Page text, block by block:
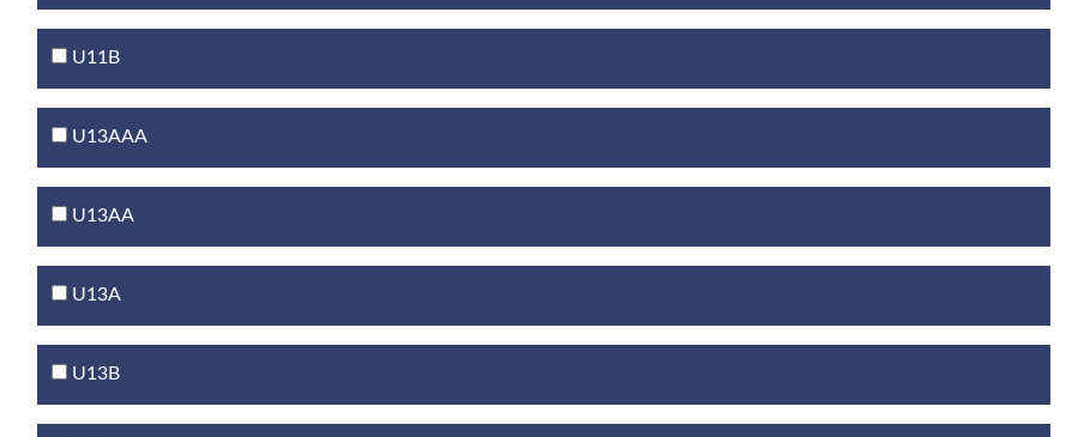
U11B
U13AAA
U13AA
U13A
U13B